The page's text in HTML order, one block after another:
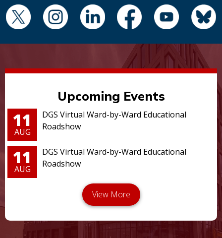
Upcoming Events
11
AUG
DGS Virtual Ward-by-Ward Educational
Roadshow
11
AUG
DGS Virtual Ward-by-Ward Educational
Roadshow